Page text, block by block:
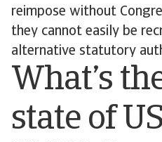
reimpose without
they cannot easily be
alternative statutory
What’s
state of